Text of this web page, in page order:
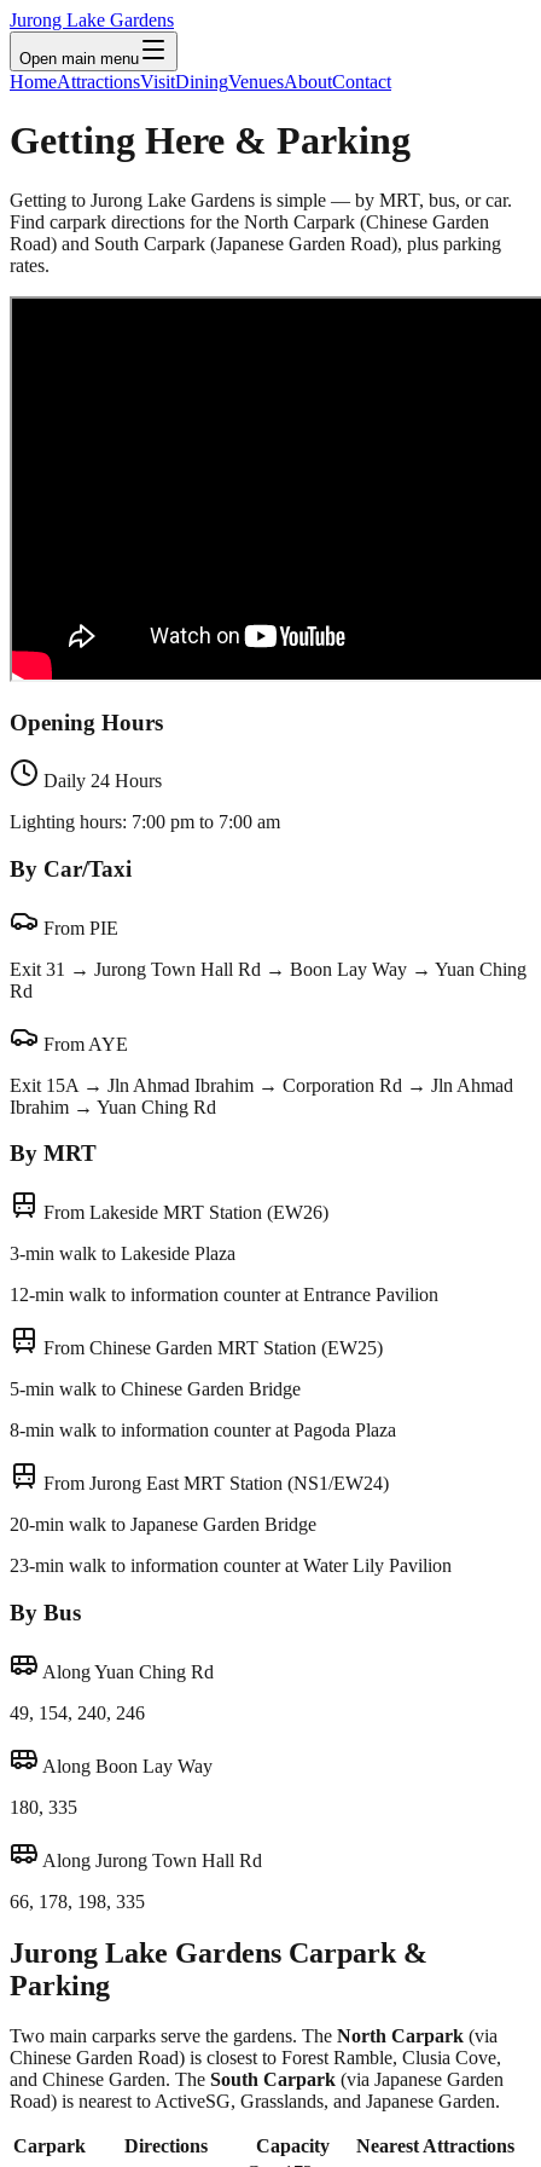
Jurong Lake Gardens
Open main menu
HomeAttractionsVisitDiningVenuesAboutContact
Getting Here & Parking
Getting to Jurong Lake Gardens is simple — by MRT, bus, or car.
Find carpark directions for the North Carpark (Chinese Garden
Road) and South Carpark (Japanese Garden Road), plus parking
rates.
Opening Hours
Daily 24 Hours
Lighting hours: 7:00 pm to 7:00 am
By Car/Taxi
From PIE
Exit 31 → Jurong Town Hall Rd → Boon Lay Way → Yuan Ching
Rd
From AYE
Exit 15A → Jln Ahmad Ibrahim → Corporation Rd → Jln Ahmad
Ibrahim → Yuan Ching Rd
By MRT
From Lakeside MRT Station (EW26)
3-min walk to Lakeside Plaza
12-min walk to information counter at Entrance Pavilion
From Chinese Garden MRT Station (EW25)
5-min walk to Chinese Garden Bridge
8-min walk to information counter at Pagoda Plaza
From Jurong East MRT Station (NS1/EW24)
20-min walk to Japanese Garden Bridge
23-min walk to information counter at Water Lily Pavilion
By Bus
Along Yuan Ching Rd
49, 154, 240, 246
Along Boon Lay Way
180, 335
Along Jurong Town Hall Rd
66, 178, 198, 335
Jurong Lake Gardens Carpark &
Parking
Two main carparks serve the gardens. The North Carpark (via
Chinese Garden Road) is closest to Forest Ramble, Clusia Cove,
and Chinese Garden. The South Carpark (via Japanese Garden
Road) is nearest to ActiveSG, Grasslands, and Japanese Garden.
Carpark Directions Capacity
Nearest Attractions